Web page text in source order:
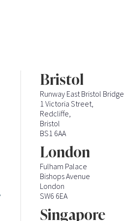
Bristol
Runway East Bristol Bridge,
1 Victoria Street,
Redcliffe,
Bristol
BS1 6AA
London
Fulham Palace
Bishops Avenue
London
SW6 6EA
Singapore